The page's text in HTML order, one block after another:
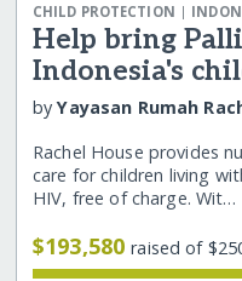
CHILD PROTECTION |
Help bring
Indonesia's
byYayasan Rumah
Rachel House provides
care for children living
HIV, free of charge. Wit…
$193,580raised of